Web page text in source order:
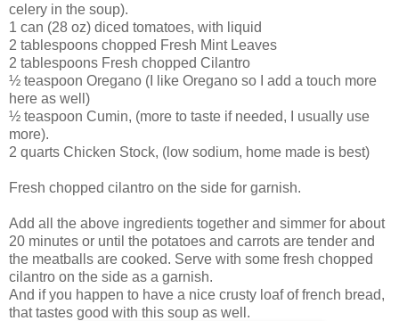
celery in the soup).
1 can (28 oz) diced tomatoes, with liquid
2 tablespoons chopped Fresh Mint Leaves
2 tablespoons Fresh chopped Cilantro
½ teaspoon Oregano (I like Oregano so I add a touch more
here as well)
½ teaspoon Cumin, (more to taste if needed, I usually use
more).
2 quarts Chicken Stock, (low sodium, home made is best)
Fresh chopped cilantro on the side for garnish.
Add all the above ingredients together and simmer for about
20 minutes or until the potatoes and carrots are tender and
the meatballs are cooked. Serve with some fresh chopped
cilantro on the side as a garnish.
And if you happen to have a nice crusty loaf of french bread,
that tastes good with this soup as well.